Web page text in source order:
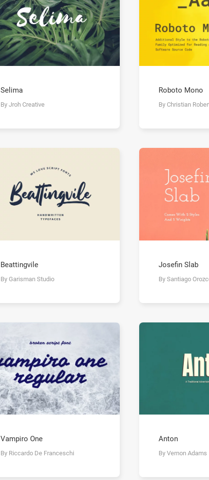
Selima
By Jroh Creative
Roboto Mono
By Christian
Beattingvile
By Garisman Studio
Josefin Slab
By Santiago
Vampiro One
By Riccardo De Franceschi
Anton
By Vernon Adams